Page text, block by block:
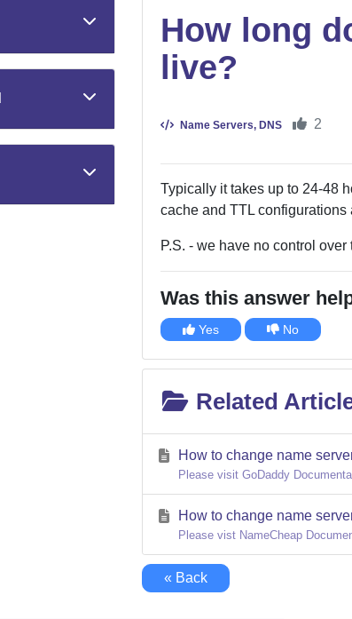
How long
live?
Name Servers, DNS 2
Typically it takes up to 24-48
cache and TTL configurations
P.S. - we have no control over
Was this answer
Yes No
Related
How to change name
Please visit GoDaddy
How to change name
Please vist NameCheap
« Back